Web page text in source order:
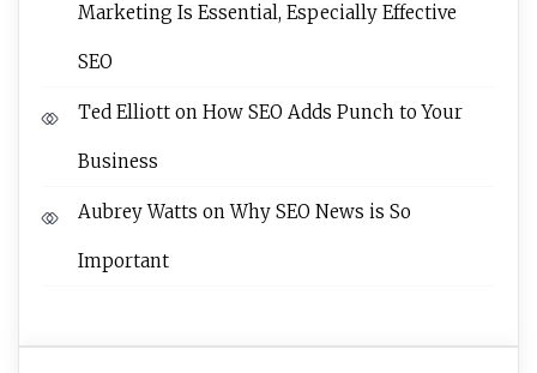
Marketing Is Essential, Especially Effective
SEO
Ted Elliott on How SEO Adds Punch to Your
Business
Aubrey Watts onWhy SEO News is So
Important